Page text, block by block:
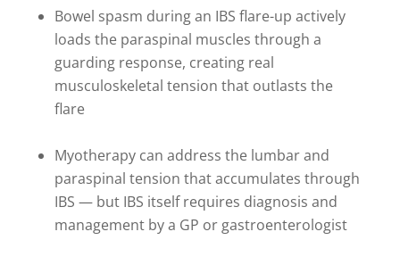
Bowel spasm during an IBS flare-up actively
loads the paraspinal muscles through a
guarding response, creating real
musculoskeletal tension that outlasts the
flare
Myotherapy can address the lumbar and
paraspinal tension that accumulates through
IBS — but IBS itself requires diagnosis and
management by a GP or gastroenterologist